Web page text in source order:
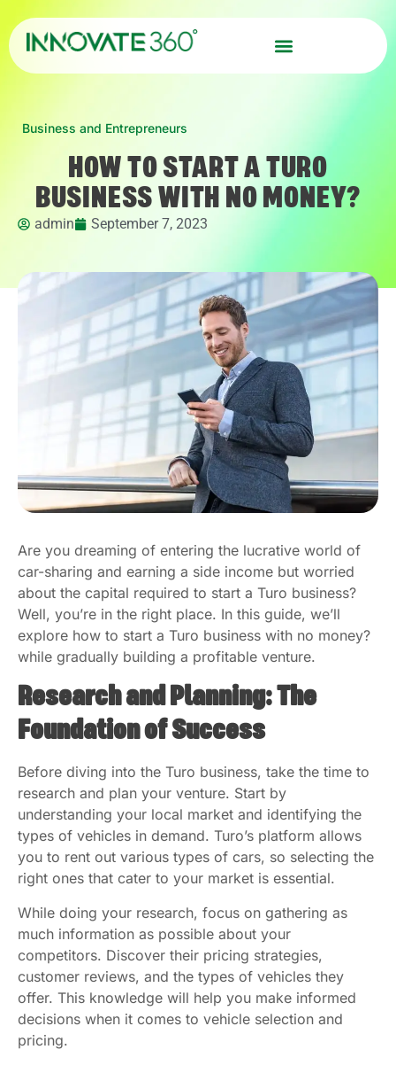
Business and Entrepreneurs
HOW TO START A TURO
BUSINESS WITH NO MONEY?
admin September 7, 2023
Are you dreaming of entering the lucrative world of
car-sharing and earning a side income but worried
about the capital required to start a Turo business?
Well, you’re in the right place. In this guide, we’ll
explore how to start a Turo business with no money?
while gradually building a profitable venture.
Research and Planning: The
Foundation of Success
Before diving into the Turo business, take the time to
research and plan your venture. Start by
understanding your local market and identifying the
types of vehicles in demand. Turo’s platform allows
you to rent out various types of cars, so selecting the
right ones that cater to your market is essential.
While doing your research, focus on gathering as
much information as possible about your
competitors. Discover their pricing strategies,
customer reviews, and the types of vehicles they
offer. This knowledge will help you make informed
decisions when it comes to vehicle selection and
pricing.